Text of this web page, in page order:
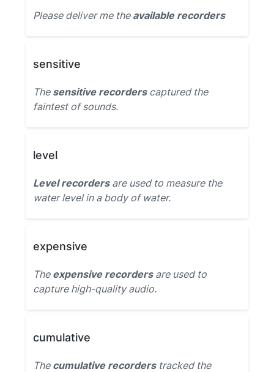
Please deliver me the available recorders
sensitive
The sensitive recorderscaptured the
faintest of sounds.
level
Level recordersare used to measure the
water level in a body of water.
expensive
The expensive recordersare used to
capture high-quality audio.
cumulative
The cumulative recorderstracked the